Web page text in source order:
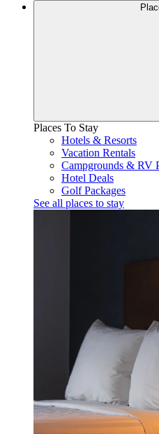
Places To Stay
Hotels & Resorts
Vacation Rentals
Campgrounds & RV
Hotel Deals
Golf Packages
See all places to stay